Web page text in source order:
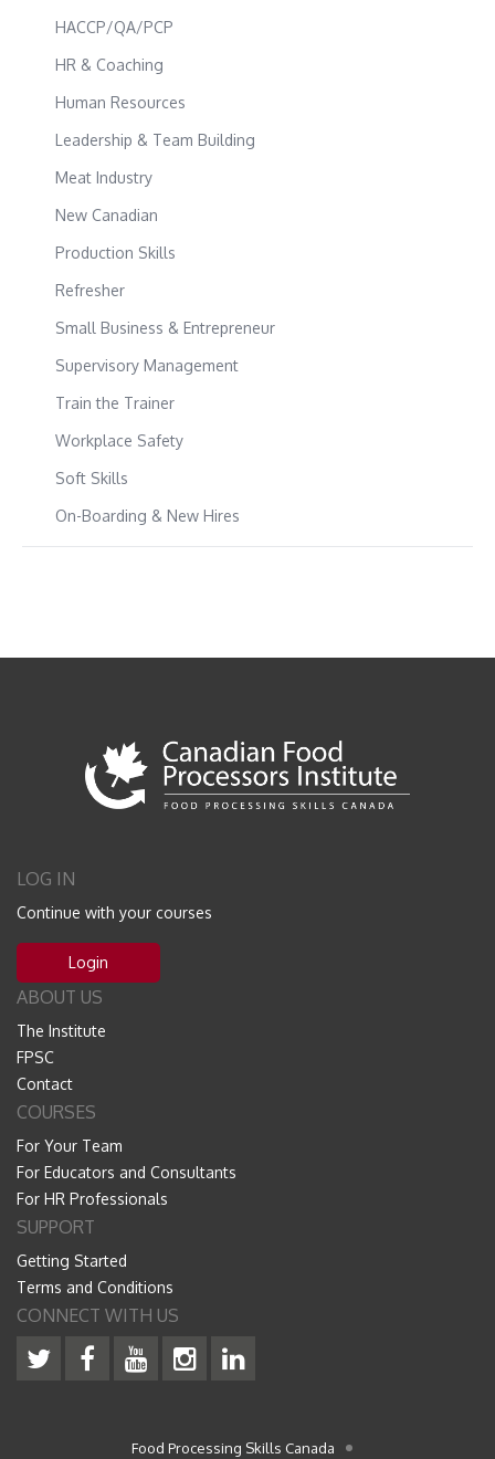
HACCP/QA/PCP
HR & Coaching
Human Resources
Leadership & Team Building
Meat Industry
New Canadian
Production Skills
Refresher
Small Business & Entrepreneur
Supervisory Management
Train the Trainer
Workplace Safety
Soft Skills
On-Boarding & New Hires
LOG IN
Continue with your courses
Login
ABOUT US
The Institute
FPSC
Contact
COURSES
For Your Team
For Educators and Consultants
For HR Professionals
SUPPORT
Getting Started
Terms and Conditions
CONNECT WITH US
Food Processing Skills Canada